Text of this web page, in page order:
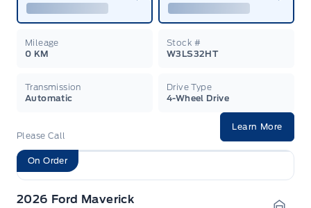
Mileage
0 KM
Stock #
W3LS32HT
Transmission
Automatic
Drive Type
4-Wheel Drive
Please Call
Learn More
On Order
2026 Ford Maverick